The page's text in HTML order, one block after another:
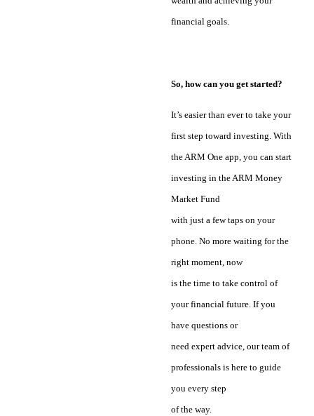
financial goals.
So, how can you get started?
It’s easier than ever to take your
first step toward investing. With
the ARM One app, you can start
investing in the ARM Money
Market Fund
with just a few taps on your
phone. No more waiting for the
right moment, now
is the time to take control of
your financial future. If you
have questions or
need expert advice, our team of
professionals is here to guide
you every step
of the way.